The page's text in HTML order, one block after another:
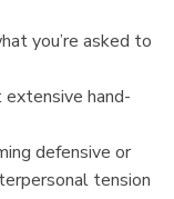
you’re asked to
hand-
defensive or
tension